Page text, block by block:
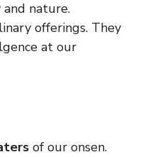
nature.
offerings. They
at our
of our onsen.